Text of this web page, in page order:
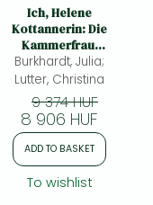
Ich, Helene
Kottannerin: Die
Kammerfrau,
die Ungarns
Krone stahl
Burkhardt, Julia;
Lutter, Christina
9 374 HUF
8 906 HUF
ADD TO BASKET
To wishlist